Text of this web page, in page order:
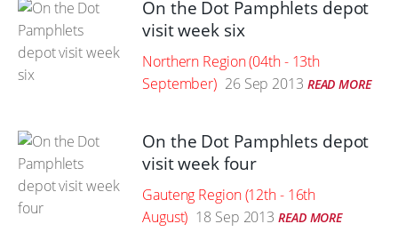
On the Dot Pamphlets depot
visit week six
Northern Region (04th - 13th
September) 26 Sep 2013 READ MORE
On the Dot Pamphlets depot
visit week four
Gauteng Region (12th - 16th
August) 18 Sep 2013 READ MORE